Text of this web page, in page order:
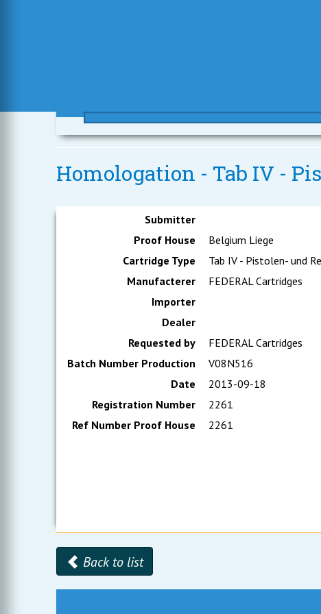
Homologation - Tab IV -
Submitter
Proof House
Belgium Liege
Cartridge Type
Tab IV - Pistolen- und
Manufacterer
FEDERAL Cartridges
Importer
Dealer
Requested by
FEDERAL Cartridges
Batch Number Production
V08N516
Date
2013-09-18
Registration Number
2261
Ref Number Proof House
2261
Back to list